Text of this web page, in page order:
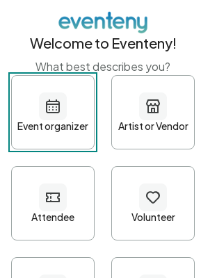
Get started with
First name Last name
Password*
Welcome to Eventeny!
What best describes you?